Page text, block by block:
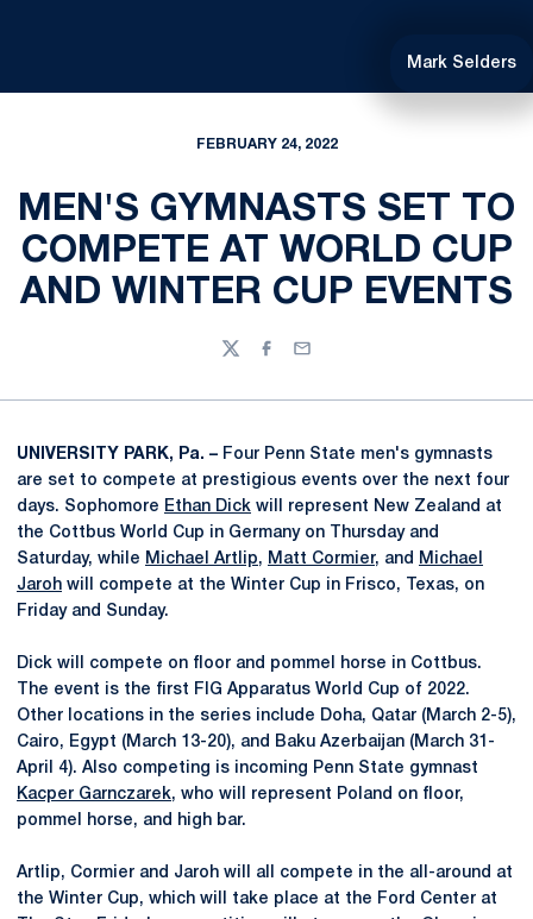
Mark Selders
FEBRUARY 24, 2022
MEN'S GYMNASTS SET TO
COMPETE AT WORLD CUP
AND WINTER CUP EVENTS
TwitterFacebook
Email
UNIVERSITY PARK, Pa. – Four Penn State men's gymnasts
are set to compete at prestigious events over the next four
days. Sophomore Ethan Dick will represent New Zealand at
the Cottbus World Cup in Germany on Thursday and
Saturday, while Michael Artlip, Matt Cormier, and
Michael
Jaroh will compete at the Winter Cup in Frisco, Texas, on
Friday and Sunday.
Dick will compete on floor and pommel horse in Cottbus.
The event is the first FIG Apparatus World Cup of 2022.
Other locations in the series include Doha, Qatar (March 2-5),
Cairo, Egypt (March 13-20), and Baku Azerbaijan (March 31-
April 4). Also competing is incoming Penn State gymnast
Kacper Garnczarek, who will represent Poland on floor,
pommel horse, and high bar.
Artlip, Cormier and Jaroh will all compete in the all-around at
the Winter Cup, which will take place at the Ford Center at